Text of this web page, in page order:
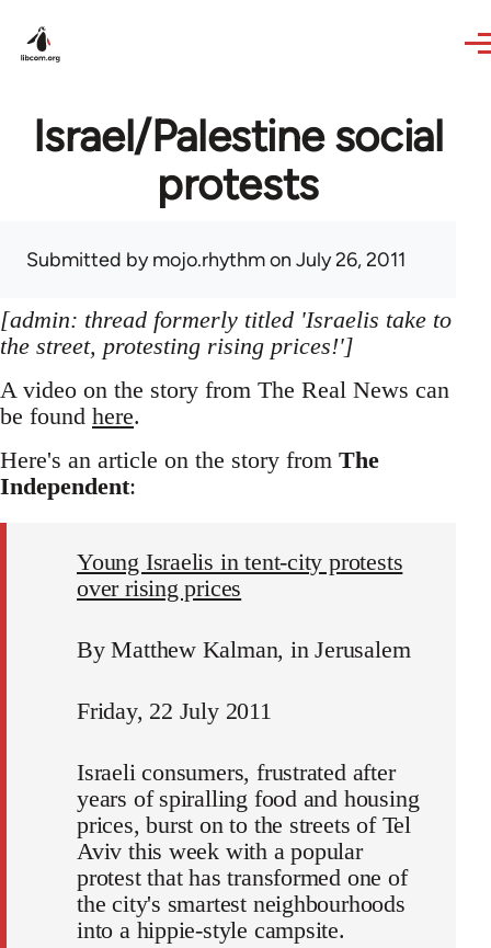
Israel/Palestine social
protests
Submitted bymojo.rhythmon July 26, 2011
[admin: thread formerly titled 'Israelis take to
the street, protesting rising prices!']
A video on the story from The Real News can
be found here.
Here's an article on the story from The
Independent:
Young Israelis in tent-city protests
over rising prices
By Matthew Kalman, in Jerusalem
Friday, 22 July 2011
Israeli consumers, frustrated after
years of spiralling food and housing
prices, burst on to the streets of Tel
Aviv this week with a popular
protest that has transformed one of
the city's smartest neighbourhoods
into a hippie-style campsite.